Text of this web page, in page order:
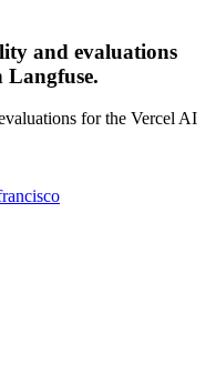
and evaluations
Langfuse.
for the Vercel AI